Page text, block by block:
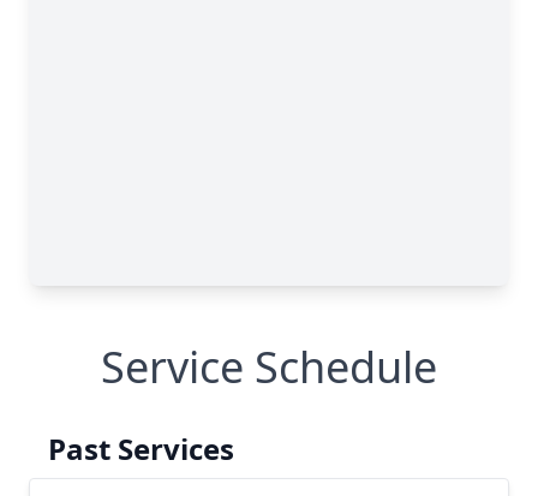
Service Schedule
Past Services